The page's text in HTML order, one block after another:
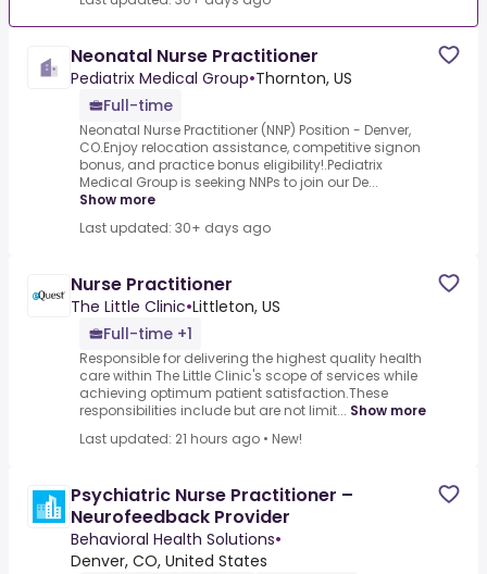
Neonatal Nurse Practitioner
Pediatrix Medical Group•Thornton, US
Full-time
Neonatal Nurse Practitioner (NNP) Position - Denver,
CO.Enjoy relocation assistance, competitive signon
bonus, and practice bonus eligibility!.Pediatrix
Medical Group is seeking NNPs to join our De...
Show more
Last updated: 30+ days ago
Nurse Practitioner
The Little Clinic•Littleton, US
Full-time +1
Responsible for delivering the highest quality health
care within The Little Clinic's scope of services while
achieving optimum patient satisfaction.These
responsibilities include but are not limit... Show more
Last updated: 21 hours ago • New!
Psychiatric Nurse Practitioner –
Neurofeedback Provider
Behavioral Health Solutions•
Denver, CO, United States